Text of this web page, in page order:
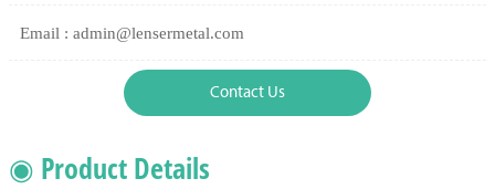
Email : admin@lensermetal.com
Contact Us
◉ Product Details